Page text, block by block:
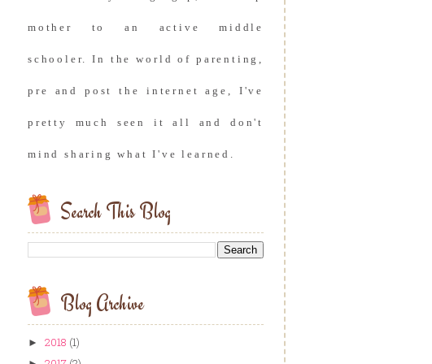
mother to an active middle
schooler. In the world of parenting,
pre and post the internet age, I've
pretty much seen it all and don't
mind sharing what I've learned.
Search This Blog
Blog Archive
► 2018 (1)